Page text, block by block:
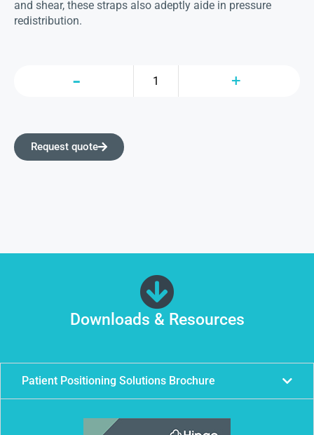
and shear, these straps also adeptly aide in pressure
redistribution.
Request quote
Downloads & Resources
Patient Positioning Solutions Brochure